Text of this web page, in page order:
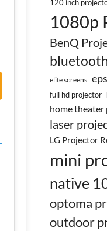
120 inch
1080p
BenQ
elite screens
full hd projector
home
laser
LG Projector
mini
native
optoma
outdoor